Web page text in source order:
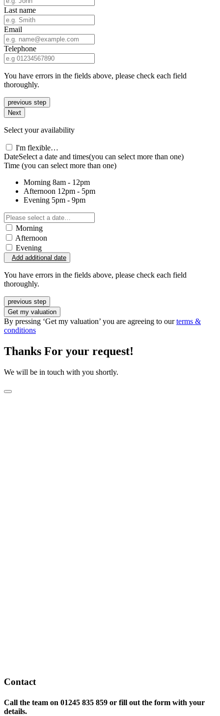
Last name
Email
Telephone
You have errors in the fields above, please check each field
thoroughly.
previous step
Next
Select your availability
I'm flexible…
DateSelect a date and times(you can select more than one)
Time (you can select more than one)
Morning 8am - 12pm
Afternoon 12pm - 5pm
Evening 5pm - 9pm
Morning
Afternoon
Evening
Add additional date
You have errors in the fields above, please check each field
thoroughly.
previous step
Get my valuation
By pressing ‘Get my valuation’ you are agreeing to ourterms &
conditions
Thanks For your request!
We will be in touch with you shortly.
Contact
Call the team on 01245 835 859 or fill out the form with your
details.